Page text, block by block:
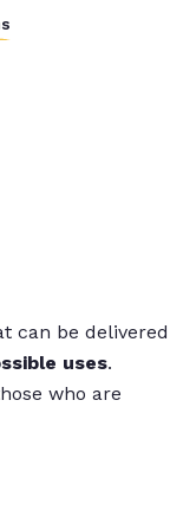
can be delivered
uses.
who are